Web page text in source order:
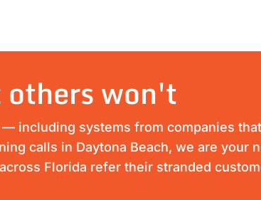
others won't
including systems from companies
calls in Daytona Beach, we are your
Florida refer their stranded